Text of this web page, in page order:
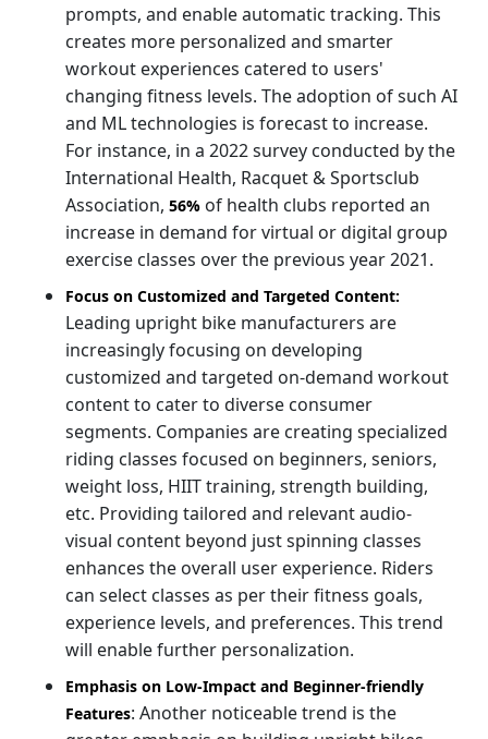
prompts, and enable automatic tracking. This
creates more personalized and smarter
workout experiences catered to users'
changing fitness levels. The adoption of such AI
and ML technologies is forecast to increase.
For instance, in a 2022 survey conducted by the
International Health, Racquet & Sportsclub
Association, 56% of health clubs reported an
increase in demand for virtual or digital group
exercise classes over the previous year 2021.
Focus on Customized and Targeted Content:
Leading upright bike manufacturers are
increasingly focusing on developing
customized and targeted on-demand workout
content to cater to diverse consumer
segments. Companies are creating specialized
riding classes focused on beginners, seniors,
weight loss, HIIT training, strength building,
etc. Providing tailored and relevant audio-
visual content beyond just spinning classes
enhances the overall user experience. Riders
can select classes as per their fitness goals,
experience levels, and preferences. This trend
will enable further personalization.
Emphasis on Low-Impact and Beginner-friendly
Features: Another noticeable trend is the